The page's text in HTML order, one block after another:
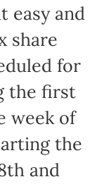
easy and
share
for
the first
week of
the
and